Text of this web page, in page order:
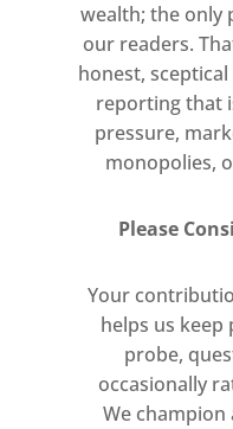
wealth; the only
our readers.
honest,
reporting that
pressure,
monopolies,
Please
Your
helps us
probe,
occasionally
We champion